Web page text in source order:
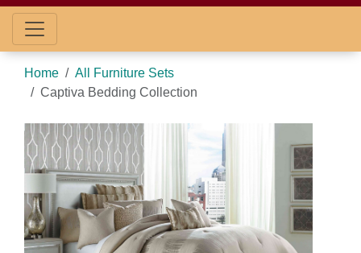
Home
All Furniture Sets
Captiva Bedding Collection